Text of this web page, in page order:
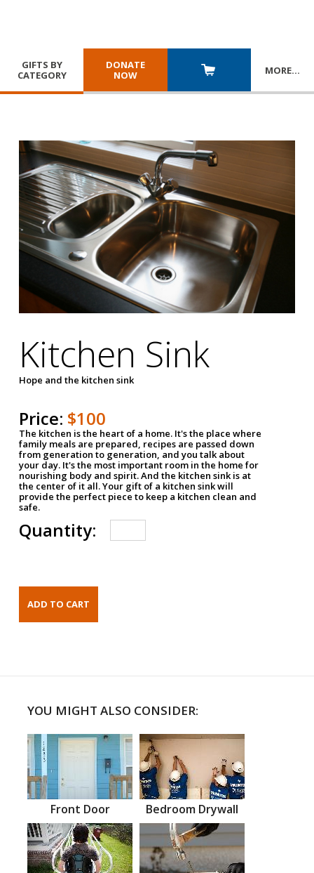
GIFTS BY
CATEGORY
DONATE
NOW
MORE…
Kitchen Sink
Hope and the kitchen sink
Price: $100
The kitchen is the heart of a home. It's the place where
family meals are prepared, recipes are passed down
from generation to generation, and you talk about
your day. It's the most important room in the home for
nourishing body and spirit. And the kitchen sink is at
the center of it all. Your gift of a kitchen sink will
provide the perfect piece to keep a kitchen clean and
safe.
Quantity:
YOU MIGHT ALSO CONSIDER:
Front Door Bedroom Drywall